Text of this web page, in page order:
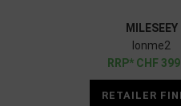
MILESEEY
Ionme2
CHF
RETAILER